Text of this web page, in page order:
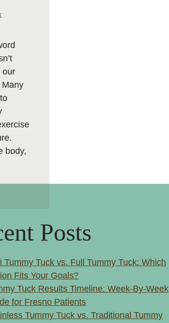
our
body,
Posts
Tummy Tuck vs. Full Tummy Tuck: Which
Fits Your Goals?
Tuck Results Timeline: Week-By-Week
for Fresno Patients
Tummy Tuck vs. Traditional Tummy